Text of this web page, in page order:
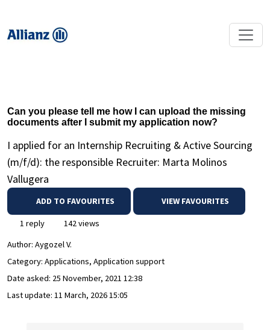
Can you please tell me how I can upload the missing
documents after I submit my application now?
I applied for an Internship Recruiting & Active Sourcing
(m/f/d): the responsible Recruiter: Marta Molinos
Vallugera
ADD TO FAVOURITES VIEW FAVOURITES
1 reply
142 views
Author: Aygozel V.
Category: Applications, Application support
Date asked: 25 November, 2021 12:38
Last update: 11 March, 2026 15:05